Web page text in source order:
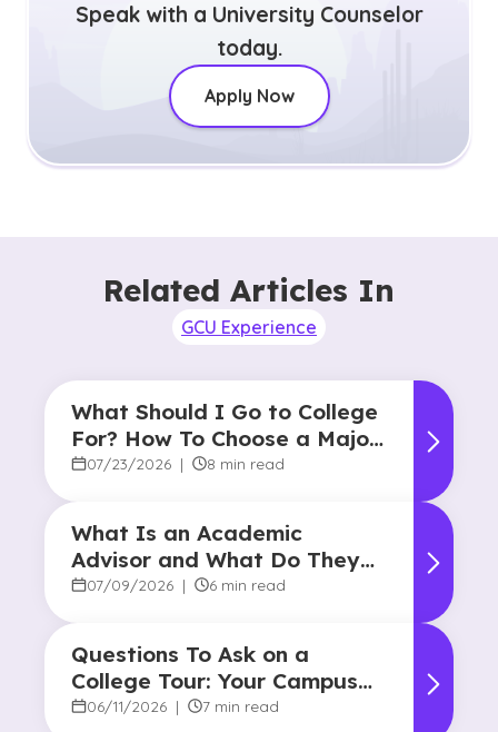
Speak with a University Counselor
today.
Apply Now
Related Articles In
GCU Experience
What Should I Go to College
For? How To Choose a Major
and Career Path
07/23/2026 | 8 min read
What Is an Academic
Advisor and What Do They
Do?
07/09/2026 | 6 min read
Questions To Ask on a
College Tour: Your Campus
Visit Game Plan
06/11/2026 | 7 min read